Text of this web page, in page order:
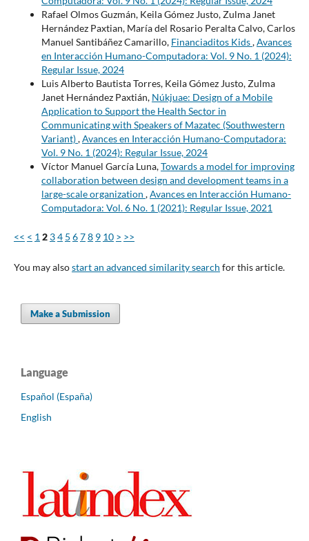
Rafael Olmos Guzmán, Keila Gómez Justo, Zulma Janet
Hernández Paxtian, María del Rosario Peralta Calvo, Carlos
Manuel Santibáñez Camarillo, Financiaditos Kids,Avances
en Interacción Humano-Computadora: Vol. 9 No. 1 (2024):
Regular Issue, 2024
Luis Alberto Bautista Torres, Keila Gómez Justo, Zulma
Janet Hernández Paxtián, Núkjuae: Design of a Mobile
Application to Support the Health Sector in
Communicating with Speakers of Mazatec (Southwestern
Variant),Avances en Interacción Humano-Computadora:
Vol. 9 No. 1 (2024): Regular Issue, 2024
Víctor Manuel García Luna,Towards a model for improving
collaboration between design and development teams in a
large-scale organization ,Avances en Interacción Humano-
Computadora: Vol. 6 No. 1 (2021): Regular Issue, 2021
<< < 1 2 34 5 678 9 10 > >>
You may alsostart an advanced similarity search for this article.
Make a Submission
Language
Español (España)
English